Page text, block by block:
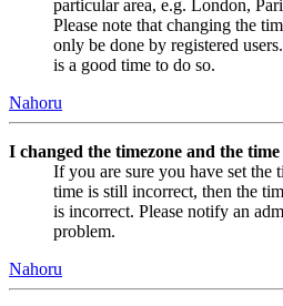
particular area, e.g. London,
Please note that changing the
only be done by registered
is a good time to do so.
Nahoru
I changed the timezone and the
If you are sure you have set the
time is still incorrect, then the
is incorrect. Please notify an
problem.
Nahoru